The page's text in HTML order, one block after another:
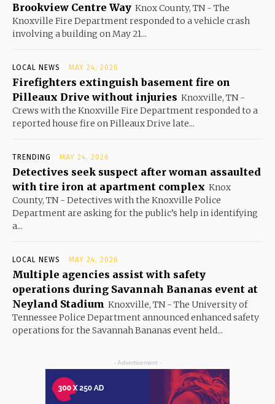
Brookview Centre Way Knox County, TN - The
Knoxville Fire Department responded to a vehicle crash
involving a building on May 21...
LOCAL NEWS MAY 24, 2026
Firefighters extinguish basement fire on
Pilleaux Drive without injuries Knoxville, TN -
Crews with the Knoxville Fire Department responded to a
reported house fire on Pilleaux Drive late...
TRENDING MAY 24, 2026
Detectives seek suspect after woman assaulted
with tire iron at apartment complex Knox
County, TN - Detectives with the Knoxville Police
Department are asking for the public’s help in identifying
a...
LOCAL NEWS MAY 24, 2026
Multiple agencies assist with safety
operations during Savannah Bananas event at
Neyland Stadium Knoxville, TN - The University of
Tennessee Police Department announced enhanced safety
operations for the Savannah Bananas event held...
- Advertisement -